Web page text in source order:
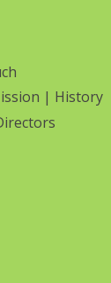
| History